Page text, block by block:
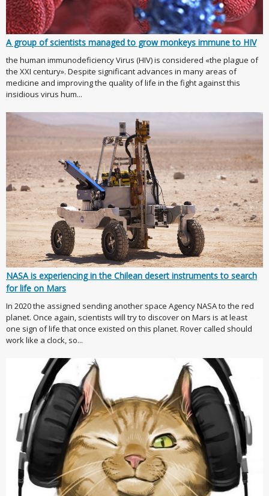
A group of scientists managed to grow monkeys immune to HIV
the human immunodeficiency Virus (HIV) is considered «the plague of
the XXI century». Despite significant advances in many areas of
medicine and improving the quality of life in the fight against this
insidious virus hum...
NASA is experiencing in the Chilean desert instruments to search
for life on Mars
In 2020 the assigned sending another space Agency NASA to the red
planet. Once again, scientists will try to discover on Mars is at least
one sign of life that once existed on this planet. Rover called should
work like a clock, so...